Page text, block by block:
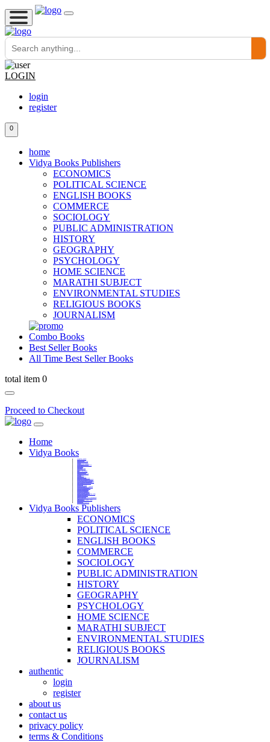
LOGIN
login
register
0
home
Vidya Books Publishers
ECONOMICS
POLITICAL SCIENCE
ENGLISH BOOKS
COMMERCE
SOCIOLOGY
PUBLIC ADMINISTRATION
HISTORY
GEOGRAPHY
PSYCHOLOGY
HOME SCIENCE
MARATHI SUBJECT
ENVIRONMENTAL STUDIES
RELIGIOUS BOOKS
JOURNALISM
Combo Books
Best Seller Books
All Time Best Seller Books
total item 0
Proceed to Checkout
Home
Vidya Books
Vidya Books Publishers
ECONOMICS
POLITICAL SCIENCE
ENGLISH BOOKS
COMMERCE
SOCIOLOGY
PUBLIC ADMINISTRATION
HISTORY
GEOGRAPHY
PSYCHOLOGY
HOME SCIENCE
MARATHI SUBJECT
ENVIRONMENTAL STUDIES
RELIGIOUS BOOKS
JOURNALISM
authentic
login
register
about us
contact us
privacy policy
terms & Conditions